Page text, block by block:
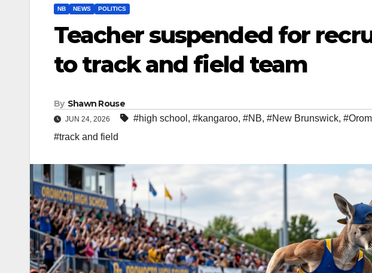
NB NEWS POLITICS
Teacher suspended for
to track and field team
By Shawn Rouse
JUN 24, 2026 #high school , #kangaroo, #NB, #New Brunswick,
#track and field